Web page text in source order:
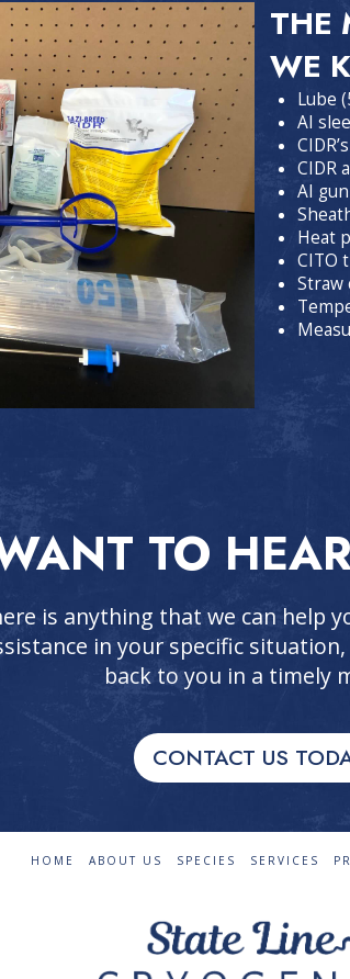
THE
WE
Lube
AI
CIDR
AI gun
Heat
CITO
Straw
TO
is anything that we can help
in your specific
back to you in a timely
CONTACT US
HOME ABOUT US SPECIES SERVICES